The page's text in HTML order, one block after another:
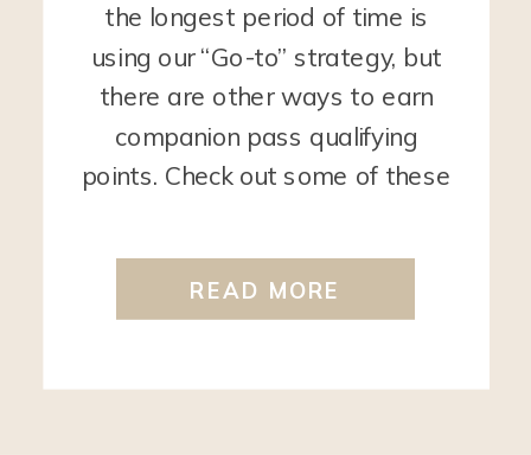
READ MORE
the longest period of time is
using our “Go-to” strategy, but
there are other ways to earn
companion pass qualifying
points. Check out some of these
earns Rapid Rewards points
Every time you use your card